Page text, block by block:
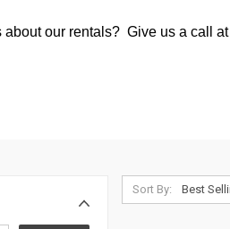
about our rentals? Give us a call at
Sort By: